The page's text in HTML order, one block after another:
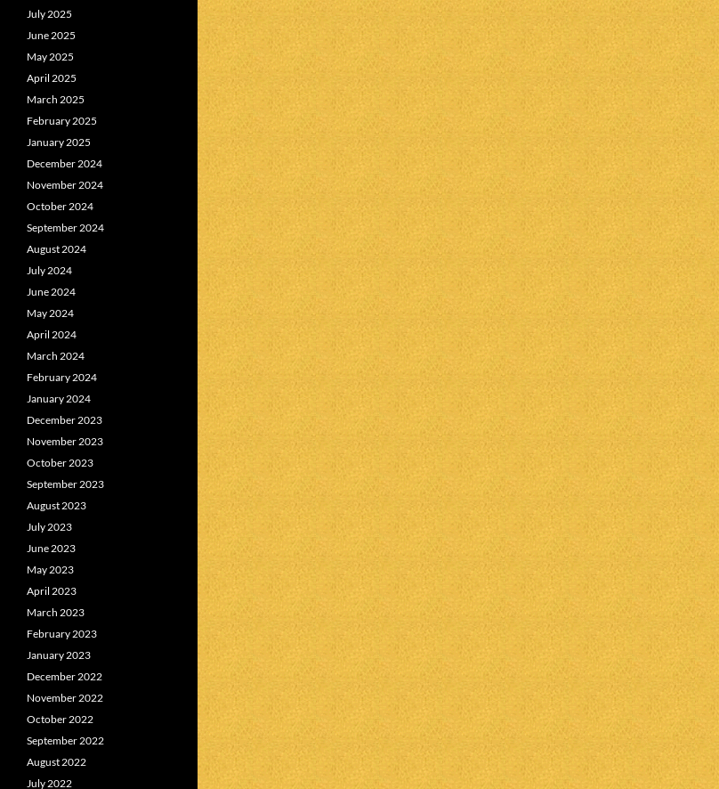
July 2025
June 2025
May 2025
April 2025
March 2025
February 2025
January 2025
December 2024
November 2024
October 2024
September 2024
August 2024
July 2024
June 2024
May 2024
April 2024
March 2024
February 2024
January 2024
December 2023
November 2023
October 2023
September 2023
August 2023
July 2023
June 2023
May 2023
April 2023
March 2023
February 2023
January 2023
December 2022
November 2022
October 2022
September 2022
August 2022
July 2022